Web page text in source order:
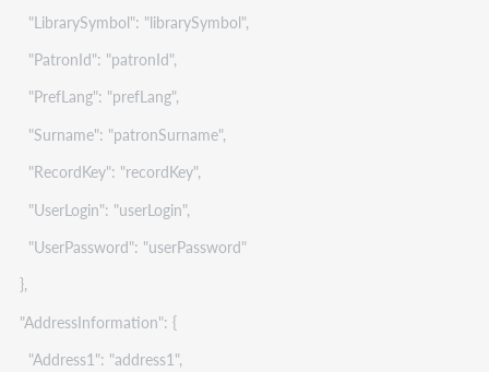
"LibrarySymbol": "librarySymbol",
"PatronId": "patronId",
"PrefLang": "prefLang",
"Surname": "patronSurname",
"RecordKey": "recordKey",
"UserLogin": "userLogin",
"UserPassword": "userPassword"
},
"AddressInformation": {
"Address1": "address1",